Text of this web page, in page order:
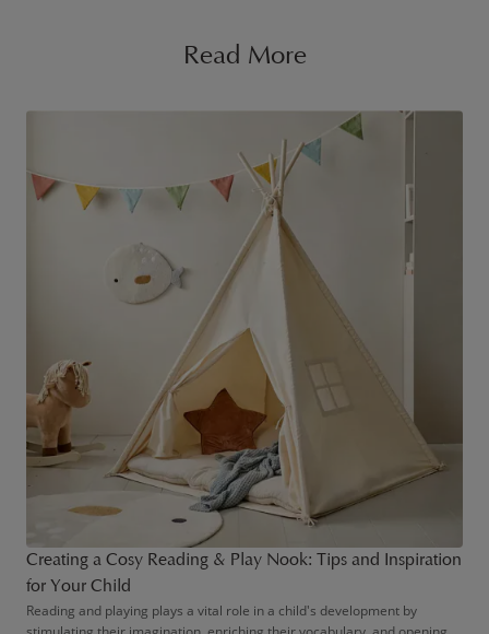
Read More
Creating a Cosy Reading & Play Nook: Tips and Inspiration
for Your Child
Reading and playing plays a vital role in a child's development by